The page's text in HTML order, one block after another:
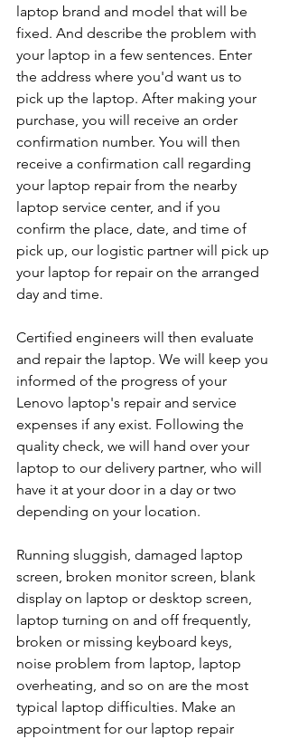
laptop brand and model that will be
fixed. And describe the problem with
your laptop in a few sentences. Enter
the address where you'd want us to
pick up the laptop. After making your
purchase, you will receive an order
confirmation number. You will then
receive a confirmation call regarding
your laptop repair from the nearby
laptop service center, and if you
confirm the place, date, and time of
pick up, our logistic partner will pick up
your laptop for repair on the arranged
day and time.
Certified engineers will then evaluate
and repair the laptop. We will keep you
informed of the progress of your
Lenovo laptop's repair and service
expenses if any exist. Following the
quality check, we will hand over your
laptop to our delivery partner, who will
have it at your door in a day or two
depending on your location.
Running sluggish, damaged laptop
screen, broken monitor screen, blank
display on laptop or desktop screen,
laptop turning on and off frequently,
broken or missing keyboard keys,
noise problem from laptop, laptop
overheating, and so on are the most
typical laptop difficulties. Make an
appointment for our laptop repair